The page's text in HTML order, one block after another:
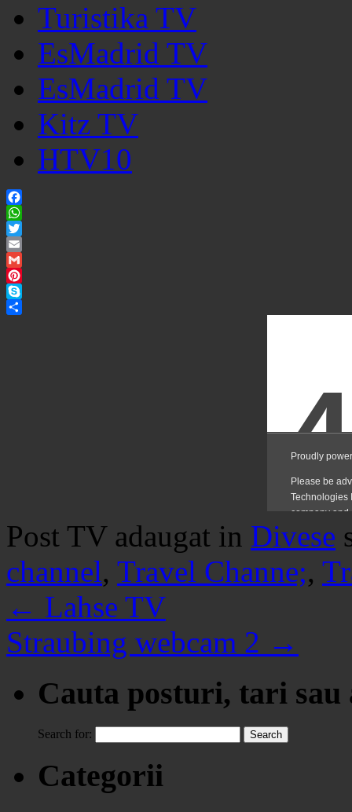
Turistika TV
EsMadrid TV
EsMadrid TV
Kitz TV
HTV10
Facebook
WhatsApp
Twitter
Email
Gmail
Pinterest
Skype
Post TV adaugat in Divese
channel, Travel Channe;,
← Lahse TV
Straubing webcam 2 →
Cauta posturi, tari
Search for:
Categorii